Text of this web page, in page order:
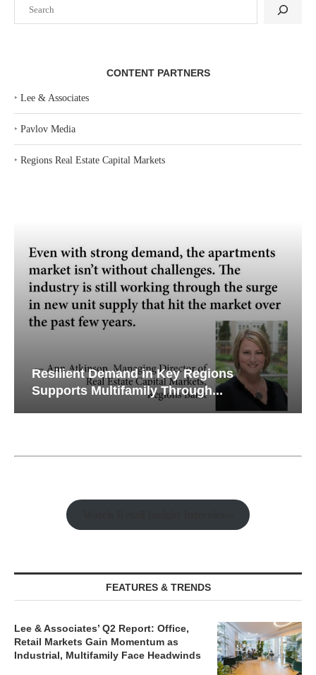
CONTENT PARTNERS
‣ Lee & Associates
‣ Pavlov Media
‣ Regions Real Estate Capital Markets
Resilient Demand in Key Regions
Supports Multifamily Through...
FEATURES & TRENDS
Lee & Associates’ Q2 Report: Office,
Retail Markets Gain Momentum as
Industrial, Multifamily Face Headwinds